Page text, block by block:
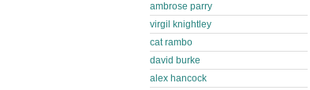
ambrose parry
virgil knightley
cat rambo
david burke
alex hancock